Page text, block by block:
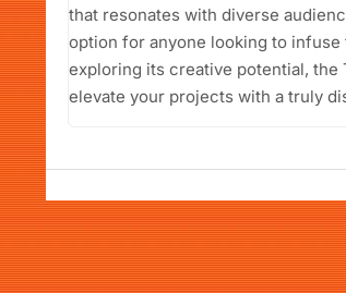
that resonates with diverse
option for anyone looking to
exploring its creative potential,
elevate your projects with a truly